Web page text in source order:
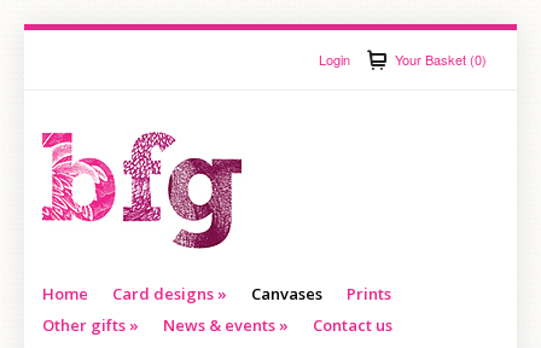
Login Your Basket (0)
Home Card designs» Canvases
Prints
Other gifts» News & events» Contact us